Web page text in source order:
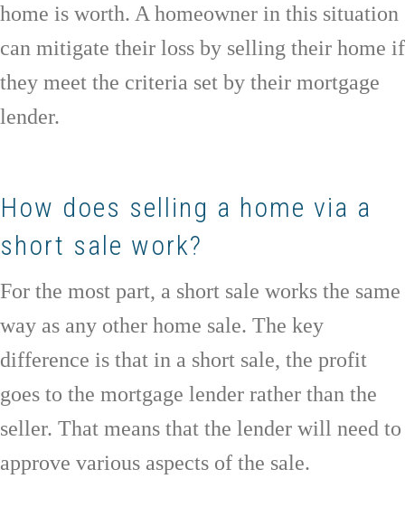
home is worth. A homeowner in this situation
can mitigate their loss by selling their home if
they meet the criteria set by their mortgage
lender.
How does selling a home via a
short sale work?
For the most part, a short sale works the same
way as any other home sale. The key
difference is that in a short sale, the profit
goes to the mortgage lender rather than the
seller. That means that the lender will need to
approve various aspects of the sale.